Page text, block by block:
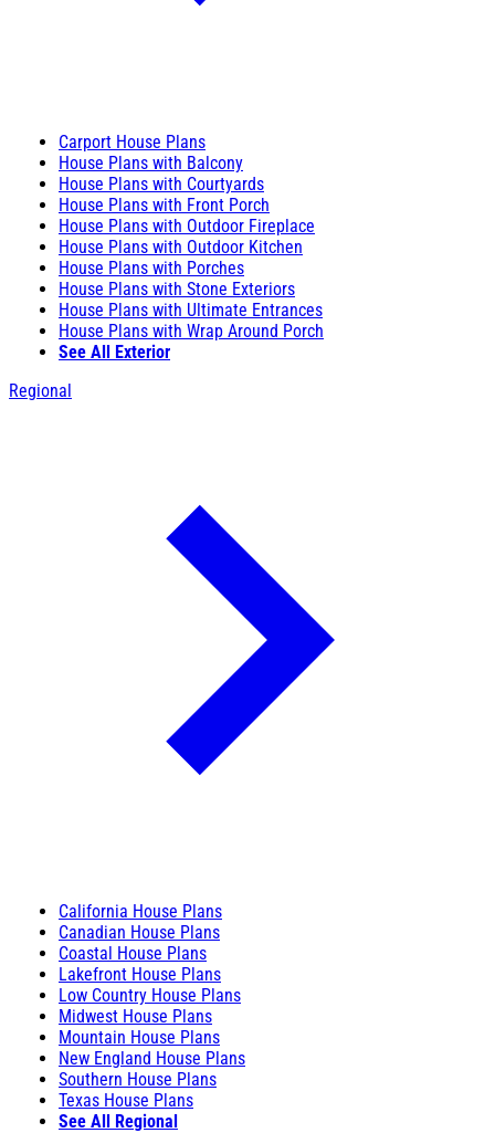
Carport House Plans
House Plans with Balcony
House Plans with Courtyards
House Plans with Front Porch
House Plans with Outdoor Fireplace
House Plans with Outdoor Kitchen
House Plans with Porches
House Plans with Stone Exteriors
House Plans with Ultimate Entrances
House Plans with Wrap Around Porch
See All Exterior
Regional
California House Plans
Canadian House Plans
Coastal House Plans
Lakefront House Plans
Low Country House Plans
Midwest House Plans
Mountain House Plans
New England House Plans
Southern House Plans
Texas House Plans
See All Regional